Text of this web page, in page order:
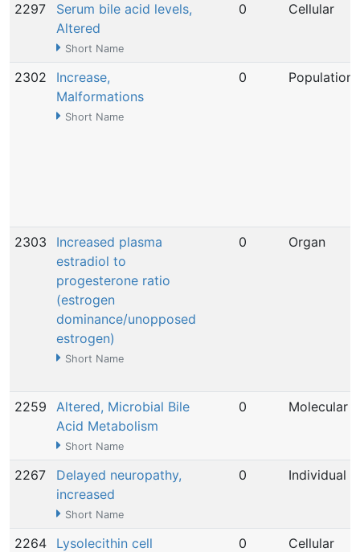
2297
Serum bile acid levels,
Altered
Short Name
0 Cellular
2302
Increase,
Malformations
Short Name
0 Population
2303
Increased plasma
estradiol to
progesterone ratio
(estrogen
dominance/unopposed
estrogen)
Short Name
0 Organ
2259
Altered, Microbial Bile
Acid Metabolism
Short Name
0 Molecular
2267
Delayed neuropathy,
increased
Short Name
0 Individual
2264
Lysolecithin cell
0 Cellular